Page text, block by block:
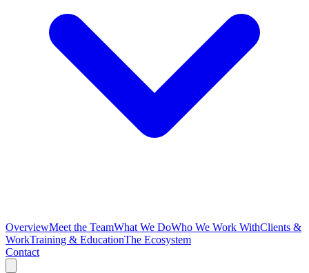
OverviewMeet the TeamWhat We DoWho We Work WithClients &
WorkTraining & EducationThe Ecosystem
Contact